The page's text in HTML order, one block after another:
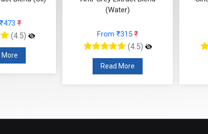
₹315₹
Read More
SOLUBLE)
From ₹168
(4.5)
Read More